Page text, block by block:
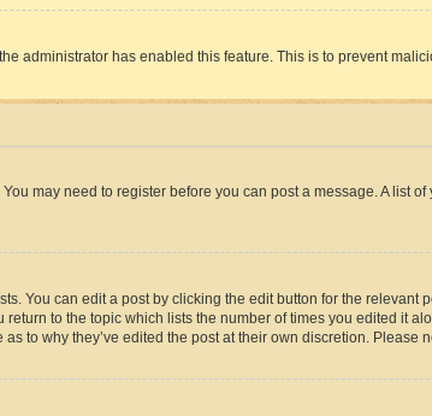
administrator has enabled this feature. This is to prevent
may need to register before you can post a message. A list
You can edit a post by clicking the edit button for the
to the topic which lists the number of times you edited it
to why they’ve edited the post at their own discretion.